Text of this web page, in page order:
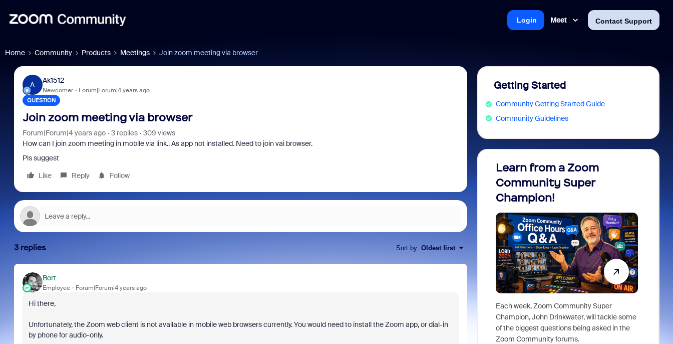
Meet Contact Support
Login
Home Community Products Meetings Join zoom meeting via browser
A
Ak1512
Newcomer Forum|Forum|4 years ago
QUESTION
Join zoom meeting via browser
Forum|Forum|4 years ago 3 replies
309 views
How can I join zoom meeting in mobile via link.. As app not installed. Need to join vai browser.
Pls suggest
Like
Reply Follow
3 replies Sort by: Oldest first
Bort
Employee Forum|Forum|4 years ago
Hi there,
Unfortunately, the Zoom web client is not available in mobile web browsers currently. You would need to install the Zoom app, or dial-in
by phone for audio-only.
Getting Started
Community Getting Started Guide
Community Guidelines
Learn from a Zoom
Community Super
Champion!
Each week, Zoom Community Super
Champion, John Drinkwater, will tackle some
of the biggest questions being asked in the
Zoom Community forums.